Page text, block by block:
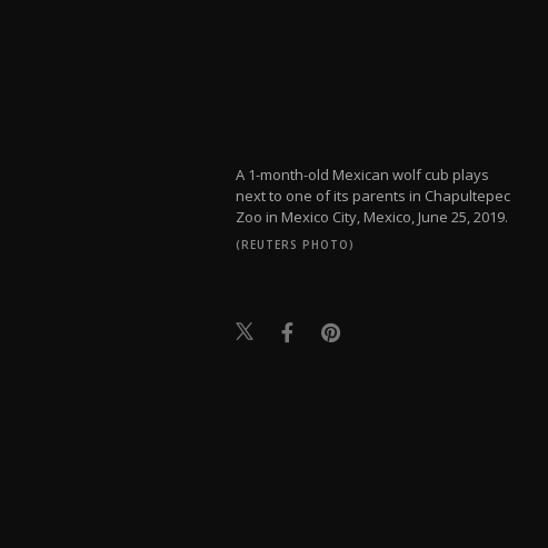
A 1-month-old Mexican wolf cub plays
next to one of its parents in Chapultepec
Zoo in Mexico City, Mexico, June 25, 2019.
(REUTERS PHOTO)